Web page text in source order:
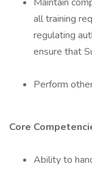
all training
regulating
ensure that
Perform
Core
Ability to